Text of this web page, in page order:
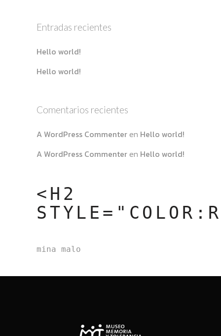
Entradas recientes
Hello world!
Hello world!
Comentarios recientes
A WordPress Commenteren Hello world!
A WordPress Commenteren Hello world!
<H2
mina malo